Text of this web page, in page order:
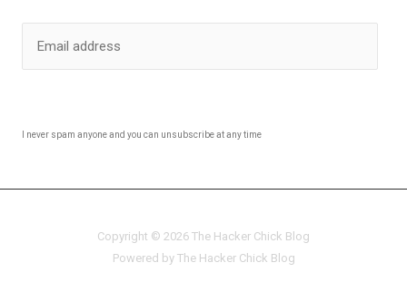
I never spam anyone and you can unsubscribe at any time
Copyright © 2026 The Hacker Chick Blog
Powered by The Hacker Chick Blog